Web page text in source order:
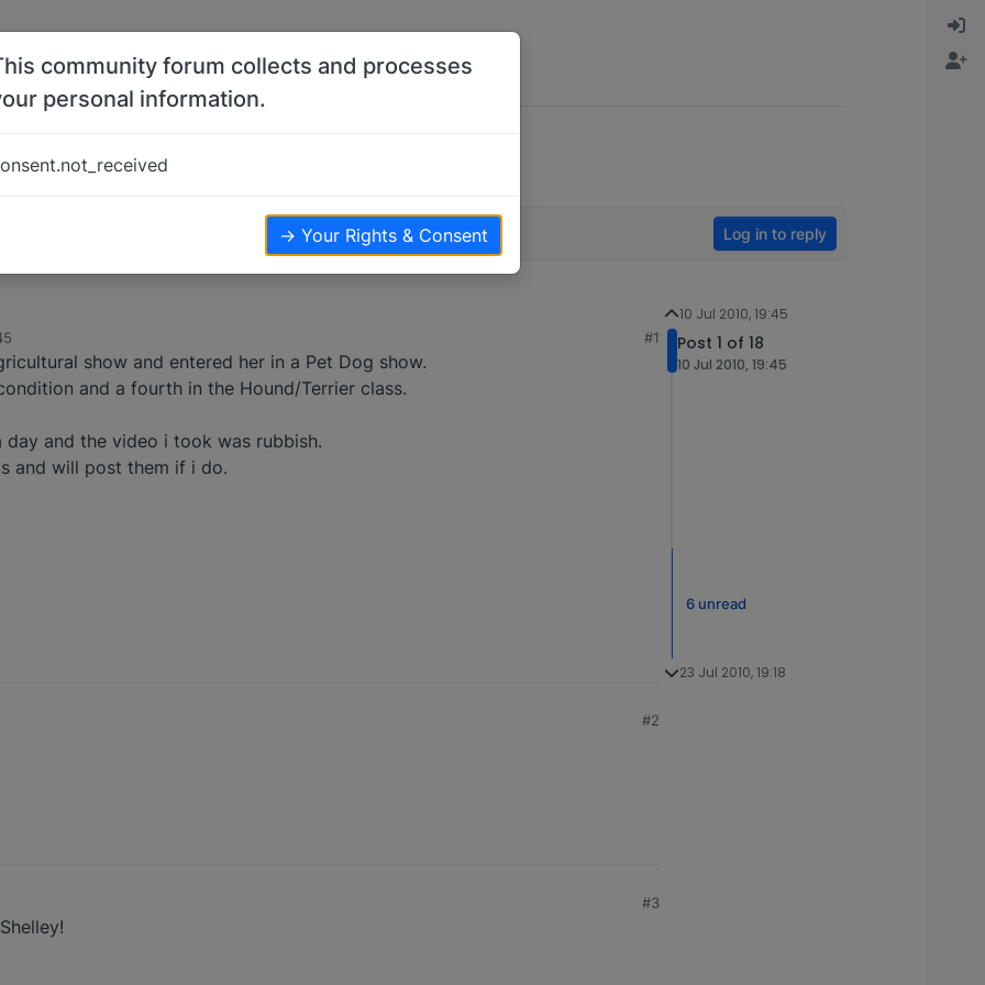
Log in to reply
#1
show and entered her in a Pet Dog show.
and a fourth in the Hound/Terrier class.
and the video i took was rubbish.
and will post them if i do.
#2
#3
10 Jul 2010, 19:45
Post 1 of 18
10 Jul 2010, 19:45
6 unread
23 Jul 2010, 19:18
community forum collects and processes
personal information.
→ Your Rights & Consent